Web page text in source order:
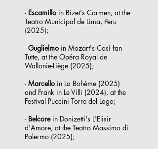
- Escamillo in Bizet's Carmen, at the
Teatro Municipal de Lima, Peru
(2025);
- Guglielmo in Mozart's Così fan
Tutte, at the Opéra Royal de
Wallonie-Liège (2025);
- Marcello in La Bohème (2025)
and Frank in Le Villi (2024), at the
Festival Puccini Torre del Lago;
- Belcorein Donizetti's L'Elisir
d'Amore, at the Teatro Massimo di
Palermo (2025);